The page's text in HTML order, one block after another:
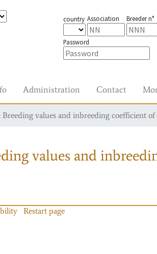
country Association Breeder n°
Password
Administration Contact
values and inbreeding coefficient
values and
Restart page